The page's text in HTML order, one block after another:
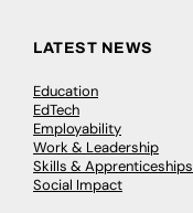
LATEST NEWS
Education
EdTech
Employability
Work & Leadership
Skills & Apprenticeships
Social Impact